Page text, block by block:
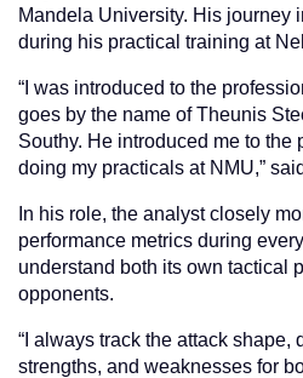
Mandela University. His journey
during his practical training at
“I was introduced to the
goes by the name of Theunis
Southy. He introduced me to the
doing my practicals at NMU,”
In his role, the analyst closely
performance metrics during
understand both its own tactical
opponents.
“I always track the attack shape,
strengths, and weaknesses for